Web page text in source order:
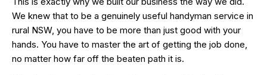
We knew that to be a genuinely useful handyman service in
rural NSW, you have to be more than just good with your
hands. You have to master the art of getting the job done,
no matter how far off the beaten path it is.